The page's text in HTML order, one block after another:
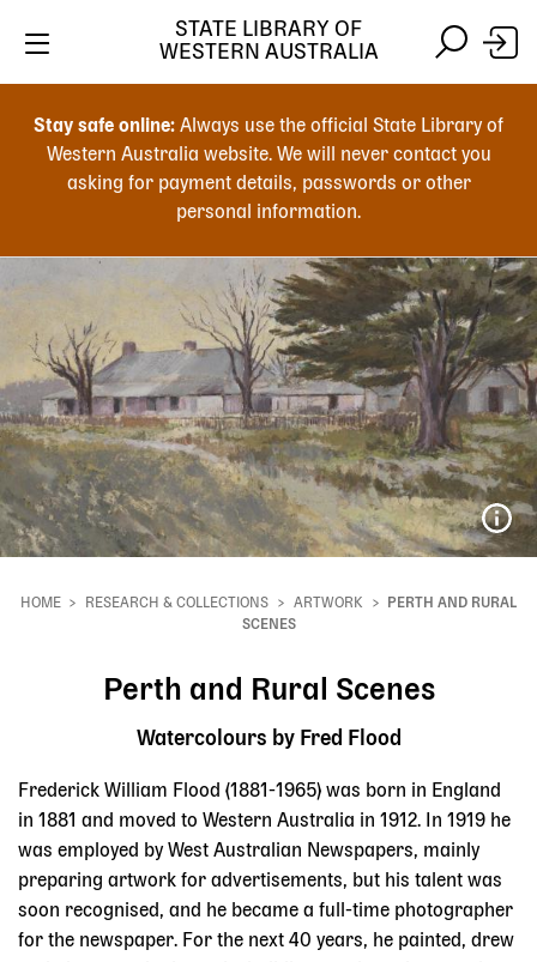
search
Stay safe online: Always use the official State Library of
Western Australia website. We will never contact you
asking for payment details, passwords or other
personal information.
STATE LIBRARY OF
WESTERN AUSTRALIA
navigation
Breadcrumb
HOME RESEARCH & COLLECTIONS ARTWORK
PERTH AND RURAL
SCENES
Perth and Rural Scenes
Watercolours by Fred Flood
Frederick William Flood (1881-1965) was born in England
in 1881 and moved to Western Australia in 1912. In 1919 he
was employed by West Australian Newspapers, mainly
preparing artwork for advertisements, but his talent was
soon recognised, and he became a full-time photographer
for the newspaper. For the next 40 years, he painted, drew